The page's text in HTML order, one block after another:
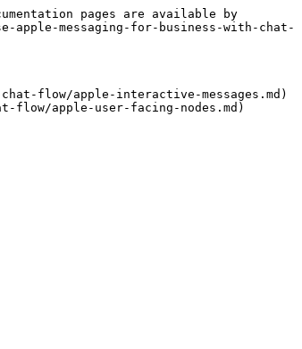
pages are available by
messaging-for-business-with-chat-
flow/apple-interactive-messages.md)